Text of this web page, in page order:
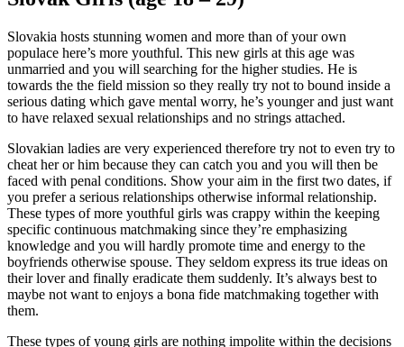
Slovakia hosts stunning women and more than of your own
populace here’s more youthful. This new girls at this age was
unmarried and you will searching for the higher studies. He is
towards the the field mission so they really try not to bound inside a
serious dating which gave mental worry, he’s younger and just want
to have relaxed sexual relationships and no strings attached.
Slovakian ladies are very experienced therefore try not to even try to
cheat her or him because they can catch you and you will then be
faced with penal conditions. Show your aim in the first two dates, if
you prefer a serious relationships otherwise informal relationship.
These types of more youthful girls was crappy within the keeping
specific continuous matchmaking since they’re emphasizing
knowledge and you will hardly promote time and energy to the
boyfriends otherwise spouse. They seldom express its true ideas on
their lover and finally eradicate them suddenly. It’s always best to
maybe not want to enjoys a bona fide matchmaking together with
them.
These types of young girls are nothing impolite within the decisions